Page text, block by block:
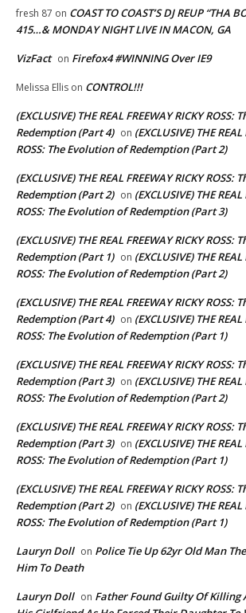
fresh 87 on COAST TO COAST’S DJ REUP “THA
415…& MONDAY NIGHT LIVE IN MACON, GA
VizFact on Firefox4 #WINNING Over IE9
Melissa Ellis on CONTROL!!!
(EXCLUSIVE) THE REAL FREEWAY RICKY
Redemption (Part 4) on (EXCLUSIVE) THE
ROSS: The Evolution of Redemption (Part 2)
(EXCLUSIVE) THE REAL FREEWAY RICKY
Redemption (Part 2) on (EXCLUSIVE) THE
ROSS: The Evolution of Redemption (Part 3)
(EXCLUSIVE) THE REAL FREEWAY RICKY
Redemption (Part 1) on (EXCLUSIVE) THE
ROSS: The Evolution of Redemption (Part 2)
(EXCLUSIVE) THE REAL FREEWAY RICKY
Redemption (Part 4) on (EXCLUSIVE) THE
ROSS: The Evolution of Redemption (Part 1)
(EXCLUSIVE) THE REAL FREEWAY RICKY
Redemption (Part 3) on (EXCLUSIVE) THE
ROSS: The Evolution of Redemption (Part 2)
(EXCLUSIVE) THE REAL FREEWAY RICKY
Redemption (Part 3) on (EXCLUSIVE) THE
ROSS: The Evolution of Redemption (Part 1)
(EXCLUSIVE) THE REAL FREEWAY RICKY
Redemption (Part 2) on (EXCLUSIVE) THE
ROSS: The Evolution of Redemption (Part 1)
Lauryn Doll on Police Tie Up 62yr Old Man
Him To Death
Lauryn Doll on Father Found Guilty Of Killing